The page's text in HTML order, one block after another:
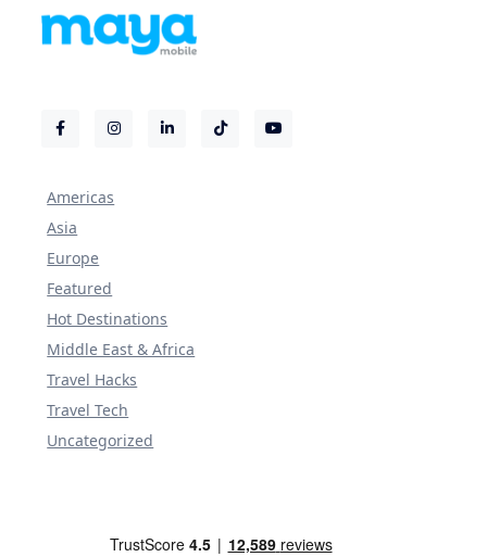
Americas
Asia
Europe
Featured
Hot Destinations
Middle East & Africa
Travel Hacks
Travel Tech
Uncategorized